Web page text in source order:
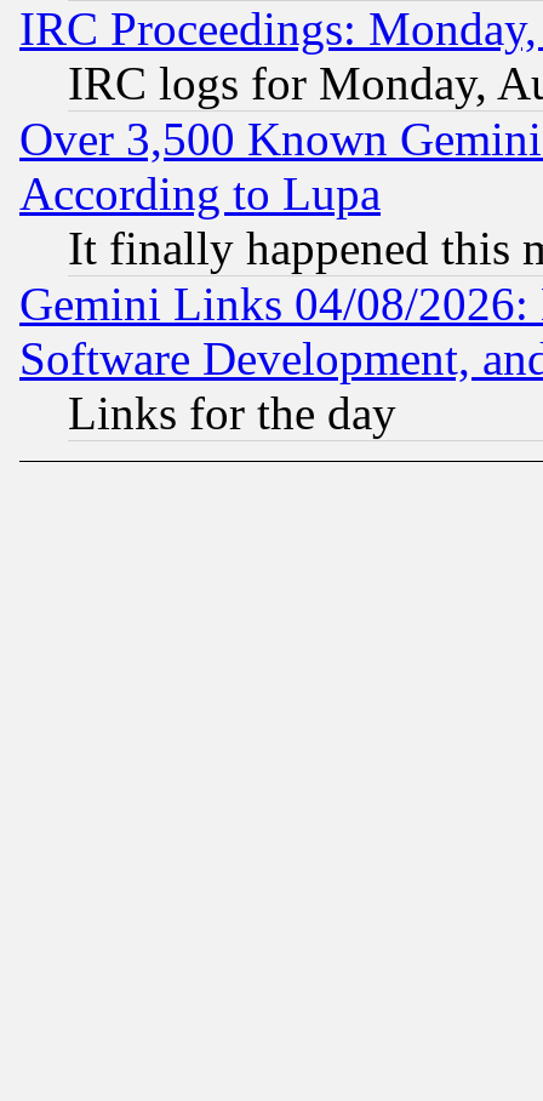
IRC Proceedings:
IRC logs for Monday,
Over 3,500 Known
According to Lupa
It finally happened this
Gemini Links 04/08/2026:
Software Development,
Links for the day